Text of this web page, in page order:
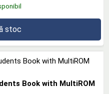
stoc
Book with MultiROM